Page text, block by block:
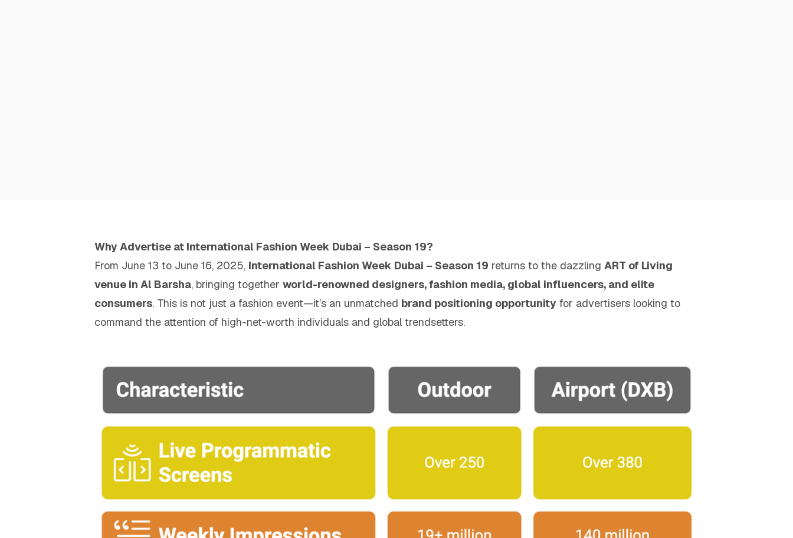
Why Advertise at International Fashion Week Dubai – Season 19?
From June 13 to June 16, 2025, International Fashion Week Dubai – Season 19 returns to the dazzling ART of Living
venue in Al Barsha, bringing together world-renowned designers, fashion media, global influencers, and elite
consumers. This is not just a fashion event—it’s an unmatched brand positioning opportunity for advertisers looking to
command the attention of high-net-worth individuals and global trendsetters.